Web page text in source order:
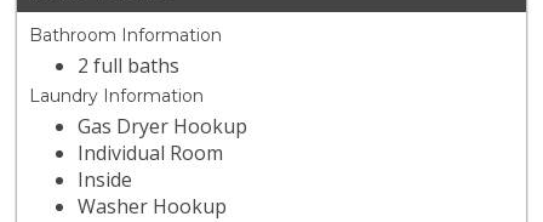
Bathroom Information
2 full baths
Laundry Information
Gas Dryer Hookup
Individual Room
Inside
Washer Hookup